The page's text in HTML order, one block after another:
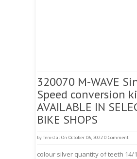
320070 M-WAVE
Speed conversion
AVAILABLE IN
BIKE SHOPS
by fenistal On October 06, 2022 0 Comment
colour silver quantity of teeth 14/